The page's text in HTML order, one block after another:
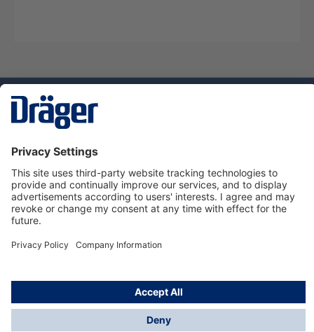
Service hotline
About Dräger
Informations
© Dräger Danmark A/S, 2024